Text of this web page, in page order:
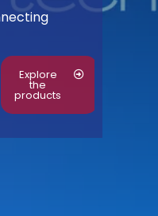
Explore
the
products